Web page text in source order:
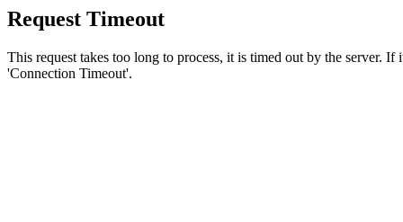
Request Timeout
This request takes too long to process, it is timed out by the server.
'Connection Timeout'.